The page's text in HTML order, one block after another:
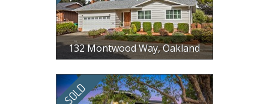
132 Montwood Way, Oakland
4 BR, 3 BA, 2140 SF